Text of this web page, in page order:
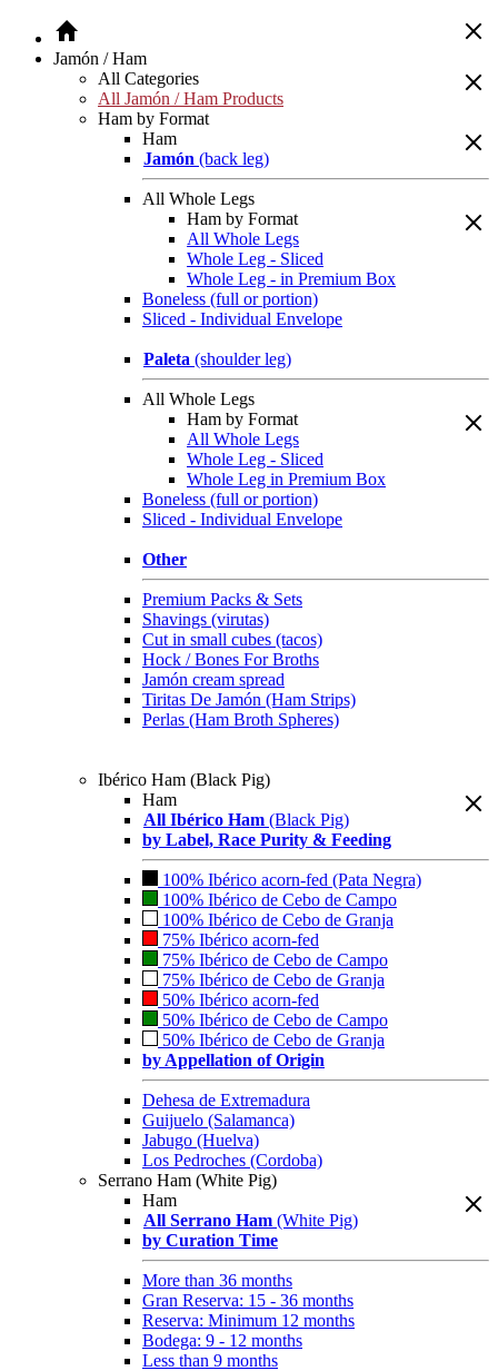
Jamón / Ham
All Categories
All Jamón / Ham Products
Ham by Format
Ham
Jamón (back leg)
All Whole Legs
Ham by Format
All Whole Legs
Whole Leg - Sliced
Whole Leg - in Premium Box
Boneless (full or portion)
Sliced - Individual Envelope
Paleta (shoulder leg)
All Whole Legs
Ham by Format
All Whole Legs
Whole Leg - Sliced
Whole Leg in Premium Box
Boneless (full or portion)
Sliced - Individual Envelope
Other
Premium Packs & Sets
Shavings (virutas)
Cut in small cubes (tacos)
Hock / Bones For Broths
Jamón cream spread
Tiritas De Jamón (Ham Strips)
Perlas (Ham Broth Spheres)
Ibérico Ham (Black Pig)
Ham
All Ibérico Ham (Black Pig)
by Label, Race Purity & Feeding
100% Ibérico acorn-fed (Pata Negra)
100% Ibérico de Cebo de Campo
100% Ibérico de Cebo de Granja
75% Ibérico acorn-fed
75% Ibérico de Cebo de Campo
75% Ibérico de Cebo de Granja
50% Ibérico acorn-fed
50% Ibérico de Cebo de Campo
50% Ibérico de Cebo de Granja
by Appellation of Origin
Dehesa de Extremadura
Guijuelo (Salamanca)
Jabugo (Huelva)
Los Pedroches (Cordoba)
Serrano Ham (White Pig)
Ham
All Serrano Ham (White Pig)
by Curation Time
More than 36 months
Gran Reserva: 15 - 36 months
Reserva: Minimum 12 months
Bodega: 9 - 12 months
Less than 9 months